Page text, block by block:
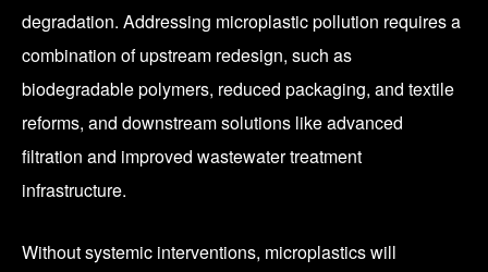
degradation. Addressing microplastic pollution requires a
combination of upstream redesign, such as
biodegradable polymers, reduced packaging, and textile
reforms, and downstream solutions like advanced
filtration and improved wastewater treatment
infrastructure.
Without systemic interventions, microplastics will